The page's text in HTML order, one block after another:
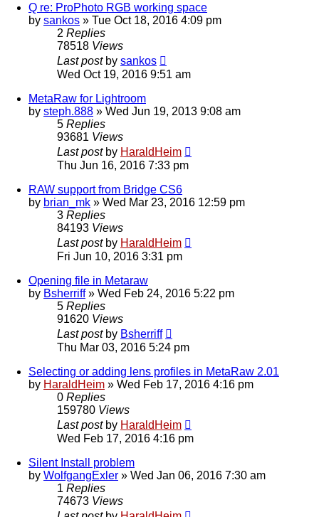
Q re: ProPhoto RGB working space
by sankos » Tue Oct 18, 2016 4:09 pm
2 Replies
78518 Views
Last post by sankos
Wed Oct 19, 2016 9:51 am
MetaRaw for Lightroom
by steph.888 » Wed Jun 19, 2013 9:08 am
5 Replies
93681 Views
Last post by HaraldHeim
Thu Jun 16, 2016 7:33 pm
RAW support from Bridge CS6
by brian_mk » Wed Mar 23, 2016 12:59 pm
3 Replies
84193 Views
Last post by HaraldHeim
Fri Jun 10, 2016 3:31 pm
Opening file in Metaraw
by Bsherriff» Wed Feb 24, 2016 5:22 pm
5 Replies
91620 Views
Last post by Bsherriff
Thu Mar 03, 2016 5:24 pm
Selecting or adding lens profiles in MetaRaw 2.01
by HaraldHeim » Wed Feb 17, 2016 4:16 pm
0 Replies
159780 Views
Last post by HaraldHeim
Wed Feb 17, 2016 4:16 pm
Silent Install problem
by WolfgangExler » Wed Jan 06, 2016 7:30 am
1 Replies
74673 Views